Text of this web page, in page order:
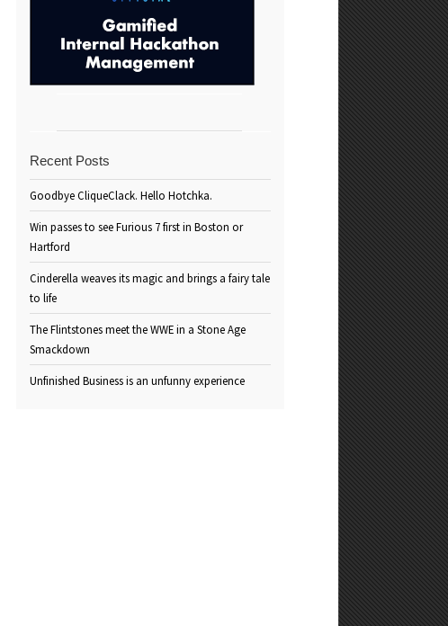
Recent Posts
Goodbye CliqueClack. Hello Hotchka.
Win passes to see Furious 7 first in Boston or
Hartford
Cinderella weaves its magic and brings a fairy tale
to life
The Flintstones meet the WWE in a Stone Age
Smackdown
Unfinished Business is an unfunny experience